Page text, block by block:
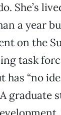
She’s
a year
on the
task
has “no
graduate